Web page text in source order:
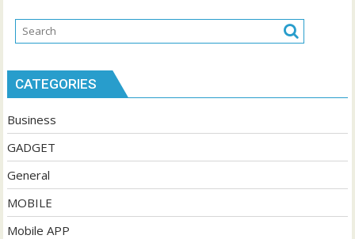
CATEGORIES
Business
GADGET
General
MOBILE
Mobile APP